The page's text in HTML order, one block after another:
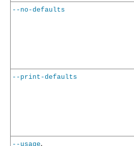
--no-defaults
--print-defaults
--usage,